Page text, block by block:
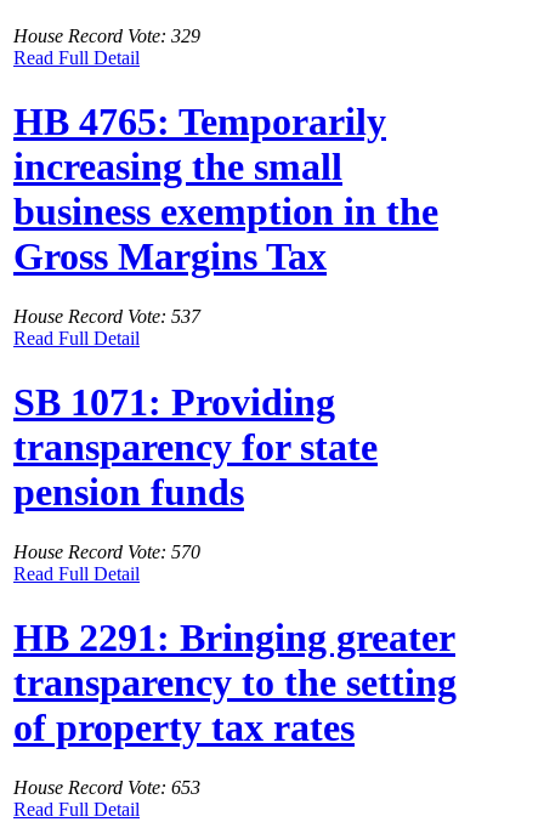
House Record Vote: 329
Read Full Detail
HB 4765: Temporarily
increasing the small
business exemption in the
Gross Margins Tax
House Record Vote: 537
Read Full Detail
SB 1071: Providing
transparency for state
pension funds
House Record Vote: 570
Read Full Detail
HB 2291: Bringing greater
transparency to the setting
of property tax rates
House Record Vote: 653
Read Full Detail